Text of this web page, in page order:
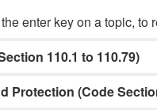
enter key on a topic, to
110.1 to 110.79)
Protection (Code